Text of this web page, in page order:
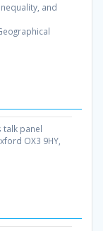
and
talk panel
OX3 9HY,